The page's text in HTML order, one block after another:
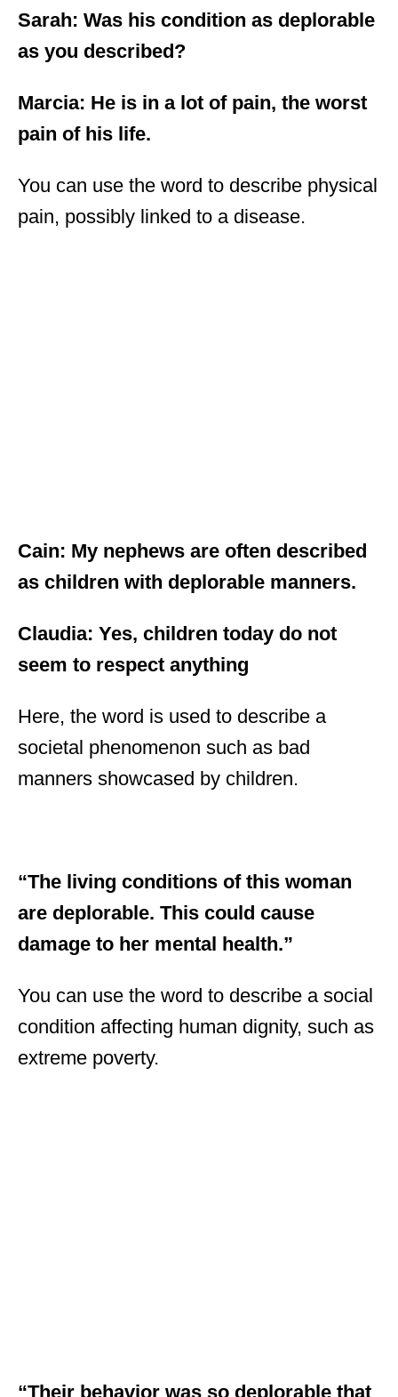
Sarah: Was his condition as deplorable
as you described?
Marcia: He is in a lot of pain, the worst
pain of his life.
You can use the word to describe physical
pain, possibly linked to a disease.
Cain: My nephews are often described
as children with deplorable manners.
Claudia: Yes, children today do not
seem to respect anything
Here, the word is used to describe a
societal phenomenon such as bad
manners showcased by children.
“The living conditions of this woman
are deplorable. This could cause
damage to her mental health.”
You can use the word to describe a social
condition affecting human dignity, such as
extreme poverty.
“Their behavior was so deplorable that